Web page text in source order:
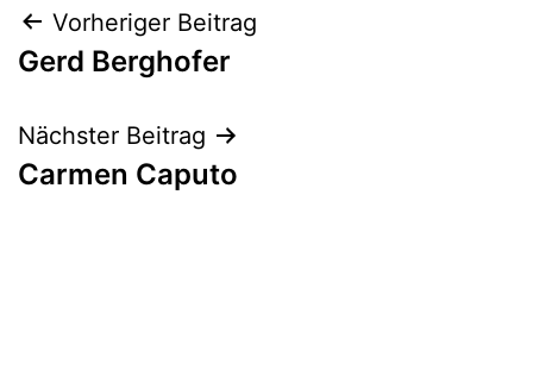
Beitrags-
Navigation
Vorheriger Beitrag
Gerd Berghofer
Nächster Beitrag
Carmen Caputo